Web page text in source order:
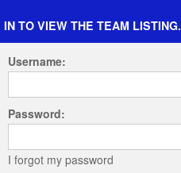
IN TO VIEW THE TEAM LISTING.
Username:
Password:
I forgot my password